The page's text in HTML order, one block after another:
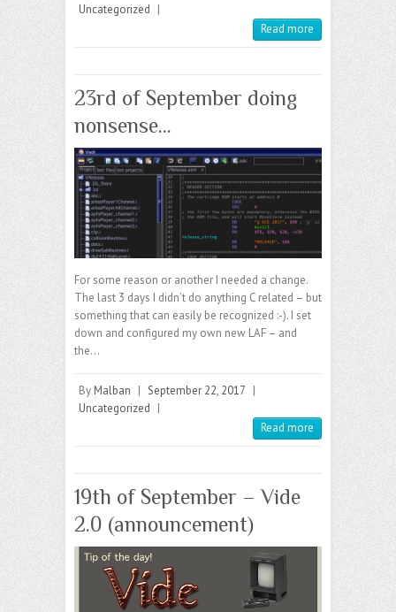
Uncategorized |
Read more
23rd of September doing
nonsense…
For some reason or another I needed a change.
The last 3 days I didn’t do anything C related – but
something that can easily be recognized :-). I set
down and configured my own new LAF – and
the…
By Malban | September 22, 2017 |
Uncategorized |
Read more
19th of September – Vide
2.0 (announcement)